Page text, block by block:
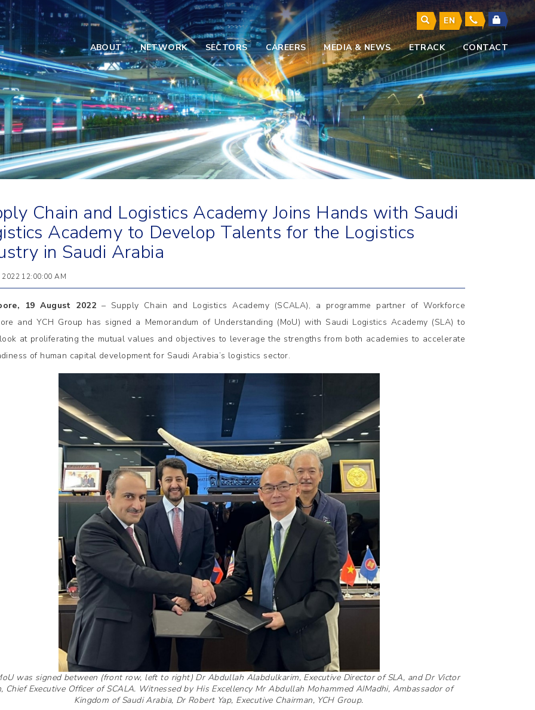
EN
ABOUT NETWORK SECTORS CAREERS MEDIA & NEWS ETRACK CONTACT
Chain and Logistics Academy Joins Hands with Saudi
Academy to Develop Talents for the Logistics
in Saudi Arabia
12:00:00 AM
19 August 2022 – Supply Chain and Logistics Academy (SCALA), a programme partner of Workforce
and YCH Group has signed a Memorandum of Understanding (MoU) with Saudi Logistics Academy (SLA) to
at proliferating the mutual values and objectives to leverage the strengths from both academies to accelerate
of human capital development for Saudi Arabia’s logistics sector.
was signed between (front row, left to right) Dr Abdullah Alabdulkarim, Executive Director of SLA, and Dr Victor
Chief Executive Officer of SCALA. Witnessed by His Excellency Mr Abdullah Mohammed AIMadhi, Ambassador of
Kingdom of Saudi Arabia, Dr Robert Yap, Executive Chairman, YCH Group.